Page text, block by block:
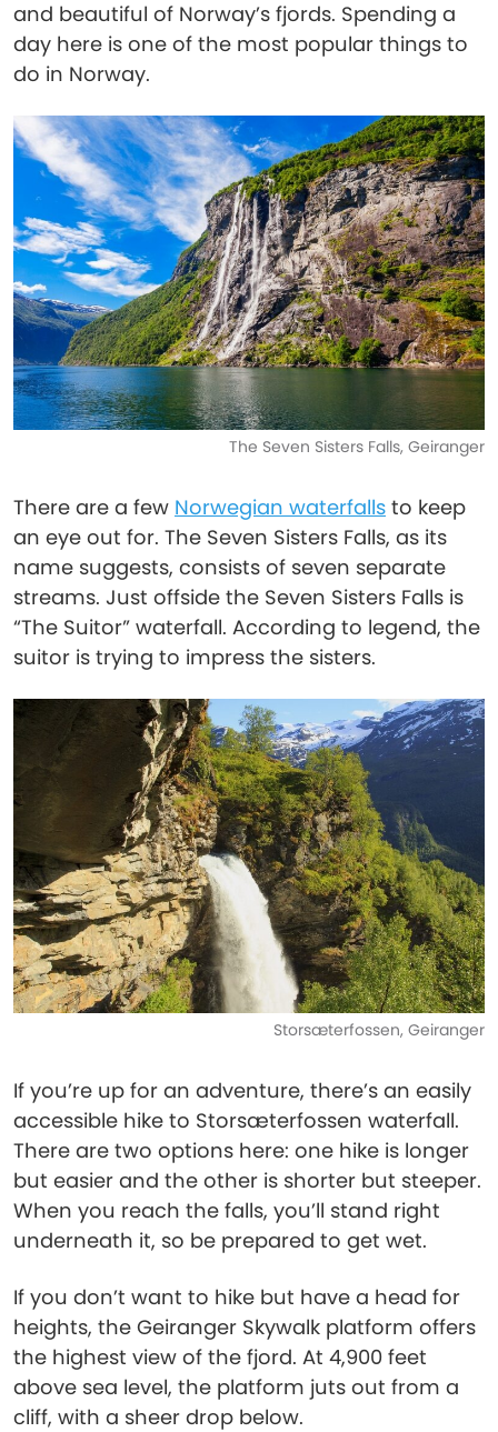
and beautiful of Norway’s fjords. Spending a
day here is one of the most popular things to
do in Norway.
The Seven Sisters Falls, Geiranger
There are a few Norwegian waterfalls to keep
an eye out for. The Seven Sisters Falls, as its
name suggests, consists of seven separate
streams. Just offside the Seven Sisters Falls is
“The Suitor” waterfall. According to legend, the
suitor is trying to impress the sisters.
Storsæterfossen, Geiranger
If you’re up for an adventure, there’s an easily
accessible hike to Storsæterfossen waterfall.
There are two options here: one hike is longer
but easier and the other is shorter but steeper.
When you reach the falls, you’ll stand right
underneath it, so be prepared to get wet.
If you don’t want to hike but have a head for
heights, the Geiranger Skywalk platform offers
the highest view of the fjord. At 4,900 feet
above sea level, the platform juts out from a
cliff, with a sheer drop below.